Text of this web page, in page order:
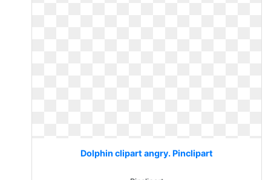
Dolphin clipart angry. Pinclipart